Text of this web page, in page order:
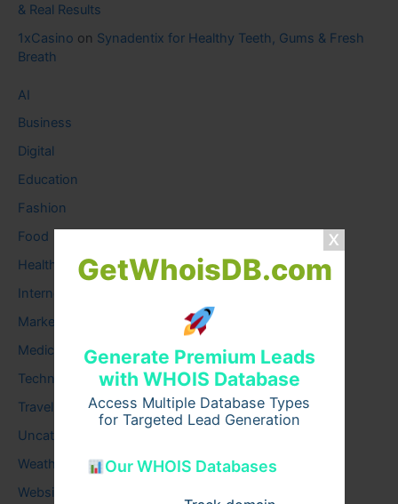
GetWhoisDB.com
Generate Premium Leads
with WHOIS Database
Access Multiple Database Types
for Targeted Lead Generation
Our WHOIS Databases
& Real Results
1xCasino on Synadentix for Healthy Teeth, Gums & Fresh
Breath
AI
Business
Digital
Education
Fashion
Food
Health
Internet
Marketing
Medical
Technology
Travel
Uncategorized
Weather
Website